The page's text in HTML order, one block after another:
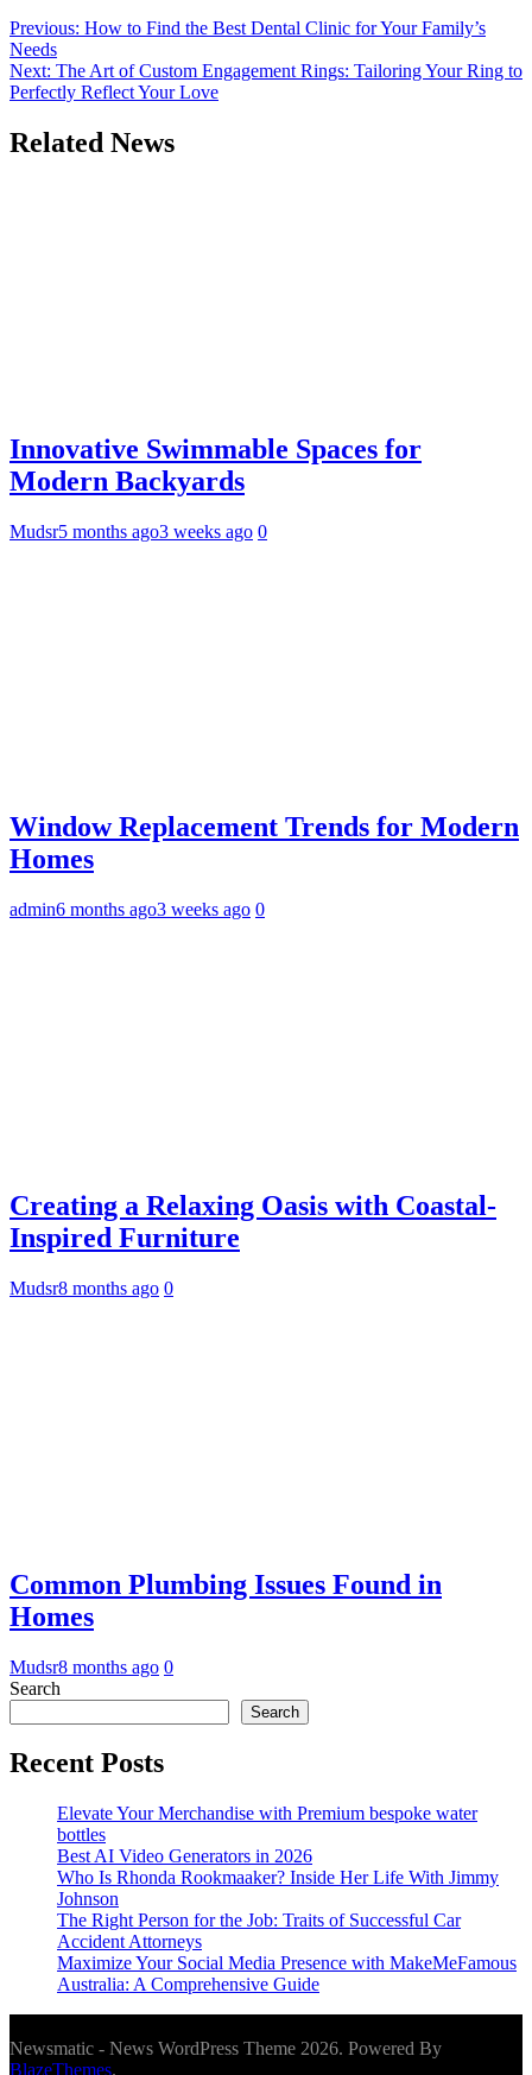
Post
navigation
Previous: How to Find the Best Dental Clinic for Your Family’s
Needs
Next: The Art of Custom Engagement Rings: Tailoring Your Ring to
Perfectly Reflect Your Love
Related News
Innovative Swimmable Spaces for
Modern Backyards
Mudsr5 months ago3 weeks ago 0
Window Replacement Trends for Modern
Homes
admin6 months ago3 weeks ago 0
Creating a Relaxing Oasis with Coastal-
Inspired Furniture
Mudsr8 months ago 0
Common Plumbing Issues Found in
Homes
Mudsr8 months ago 0
Search
Search
Recent Posts
Elevate Your Merchandise with Premium bespoke water
bottles
Best AI Video Generators in 2026
Who Is Rhonda Rookmaaker? Inside Her Life With Jimmy
Johnson
The Right Person for the Job: Traits of Successful Car
Accident Attorneys
Maximize Your Social Media Presence with MakeMeFamous
Australia: A Comprehensive Guide
Newsmatic - News WordPress Theme 2026. Powered By
BlazeThemes.